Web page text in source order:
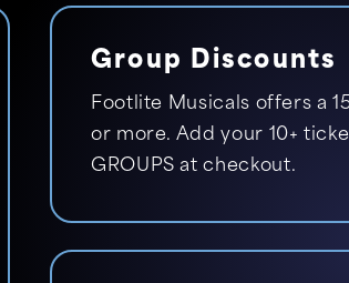
Group Discounts
Footlite Musicals offers a
or more. Add your 10+
GROUPS at checkout.